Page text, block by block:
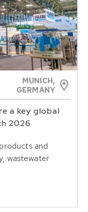
MUNICH,
GERMANY
a key global
2026
and
wastewater